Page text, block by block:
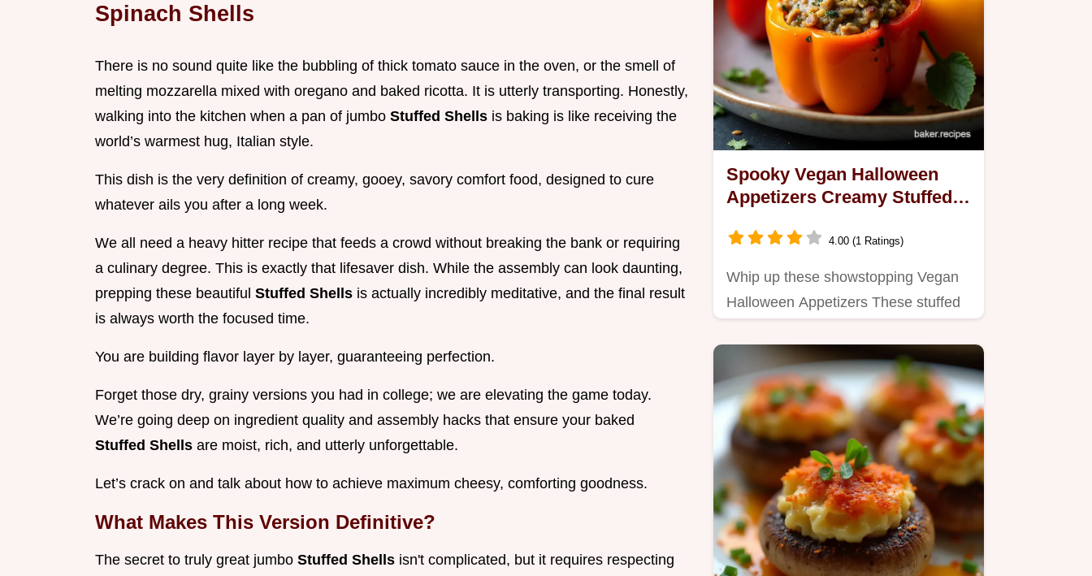
Spinach Shells
There is no sound quite like the bubbling of thick tomato sauce in the oven, or the smell of
melting mozzarella mixed with oregano and baked ricotta. It is utterly transporting. Honestly,
walking into the kitchen when a pan of jumbo Stuffed Shells is baking is like receiving the
world’s warmest hug, Italian style.
This dish is the very definition of creamy, gooey, savory comfort food, designed to cure
whatever ails you after a long week.
We all need a heavy hitter recipe that feeds a crowd without breaking the bank or requiring
a culinary degree. This is exactly that lifesaver dish. While the assembly can look daunting,
prepping these beautiful Stuffed Shells is actually incredibly meditative, and the final result
is always worth the focused time.
You are building flavor layer by layer, guaranteeing perfection.
Forget those dry, grainy versions you had in college; we are elevating the game today.
We’re going deep on ingredient quality and assembly hacks that ensure your baked
Stuffed Shells are moist, rich, and utterly unforgettable.
Let’s crack on and talk about how to achieve maximum cheesy, comforting goodness.
What Makes This Version Definitive?
The secret to truly great jumbo Stuffed Shells isn't complicated, but it requires respecting
Spooky Vegan Halloween
Appetizers Creamy Stuffed
4.00 (1 Ratings)
Whip up these showstopping Vegan
Halloween Appetizers These stuffed